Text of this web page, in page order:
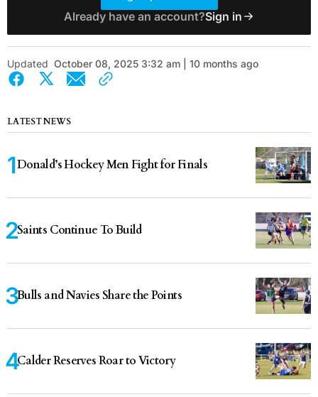
Already have an account?Sign in
Updated October 08, 2025 3:32 am | 10 months ago
LATEST NEWS
Donald’s Hockey Men Fight for Finals
Saints Continue To Build
Bulls and Navies Share the Points
Calder Reserves Roar to Victory